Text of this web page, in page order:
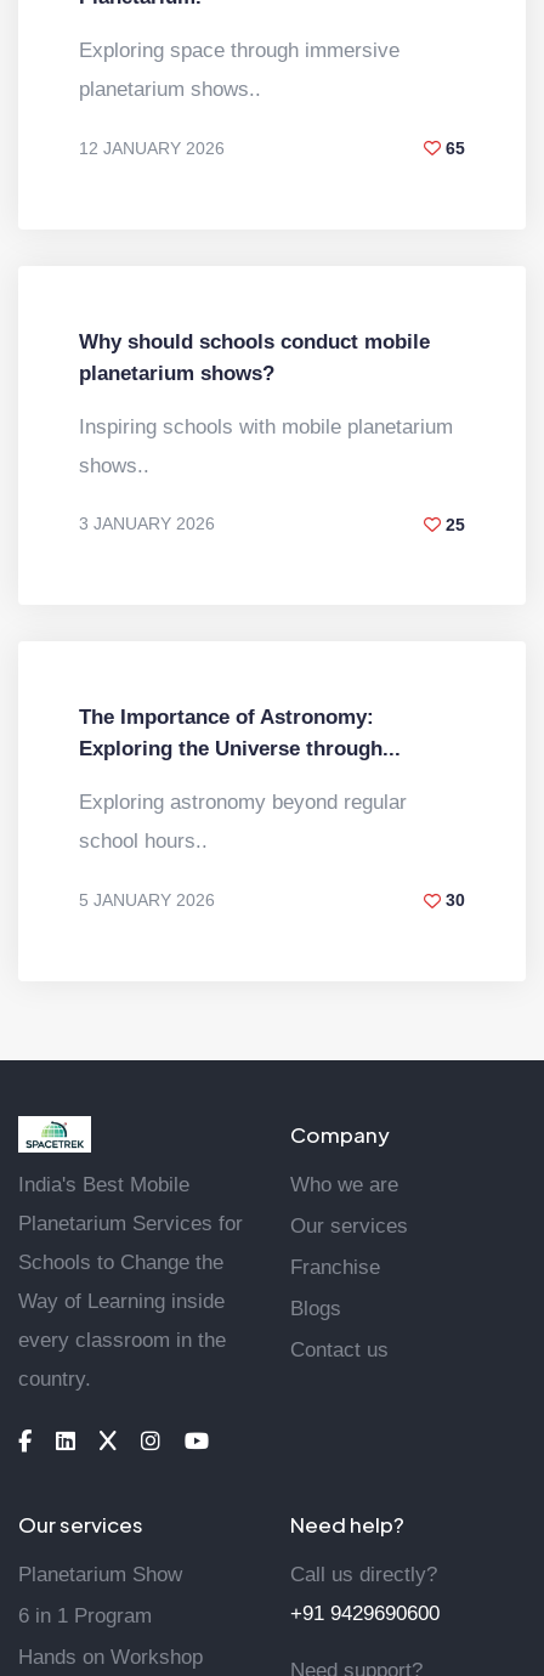
Exploring space through immersive
planetarium shows..
12 JANUARY 2026 65
Why should schools conduct mobile
planetarium shows?
Inspiring schools with mobile planetarium
shows..
3 JANUARY 2026 25
The Importance of Astronomy:
Exploring the Universe through...
Exploring astronomy beyond regular
school hours..
5 JANUARY 2026 30
India's Best Mobile
Planetarium Services for
Schools to Change the
Way of Learning inside
every classroom in the
country.
Company
Who we are
Our services
Franchise
Blogs
Contact us
Our services
Planetarium Show
6 in 1 Program
Hands on Workshop
Need help?
Call us directly?
+91 9429690600
Need support?